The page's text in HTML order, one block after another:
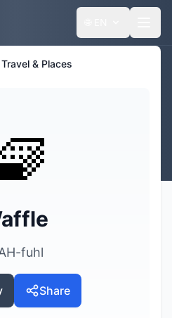
Travel & Places
fuhl
Share